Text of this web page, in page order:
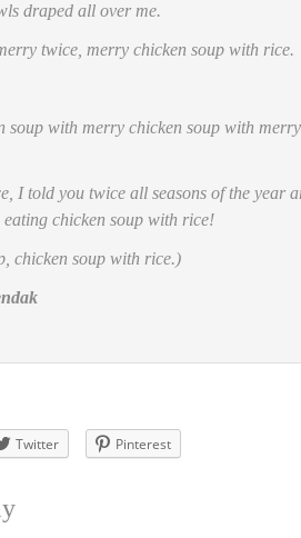
draped all over me.
twice, merry chicken soup with rice.
soup with merry chicken soup with
I told you twice all seasons of the year
eating chicken soup with rice!
chicken soup with rice.)
Twitter Pinterest